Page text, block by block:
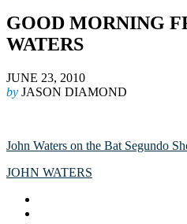
GOOD MORNING
WATERS
JUNE 23, 2010
by JASON DIAMOND
John Waters on the Bat Segundo
JOHN WATERS